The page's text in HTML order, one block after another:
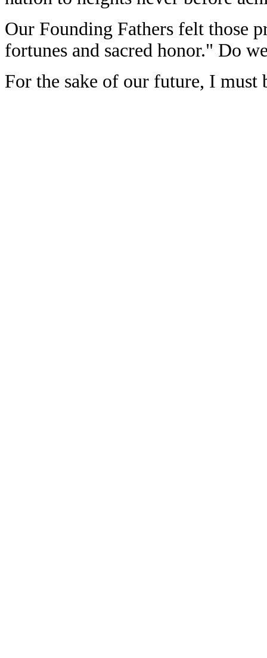
Our Founding Fathers felt those
fortunes and sacred honor." Do
For the sake of our future, I must